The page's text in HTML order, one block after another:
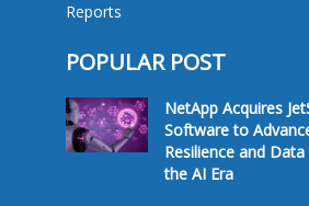
Reports
POPULAR POST
NetApp Acquires
Software to
Resilience and
the AI Era